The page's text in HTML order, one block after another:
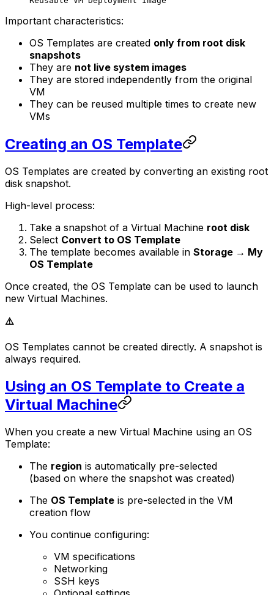
Important characteristics:
OS Templates are created only from root disk
snapshots
They are not live system images
They are stored independently from the original
VM
They can be reused multiple times to create new
VMs
Creating an OS Template
OS Templates are created by converting an existing root
disk snapshot.
High-level process:
Take a snapshot of a Virtual Machine root disk
Select Convert to OS Template
The template becomes available in Storage → My
OS Template
Once created, the OS Template can be used to launch
new Virtual Machines.
⚠️
OS Templates cannot be created directly. A snapshot is
always required.
Using an OS Template to Create a
Virtual Machine
When you create a new Virtual Machine using an OS
Template:
The region is automatically pre-selected
(based on where the snapshot was created)
The OS Template is pre-selected in the VM
creation flow
You continue configuring:
VM specifications
Networking
SSH keys